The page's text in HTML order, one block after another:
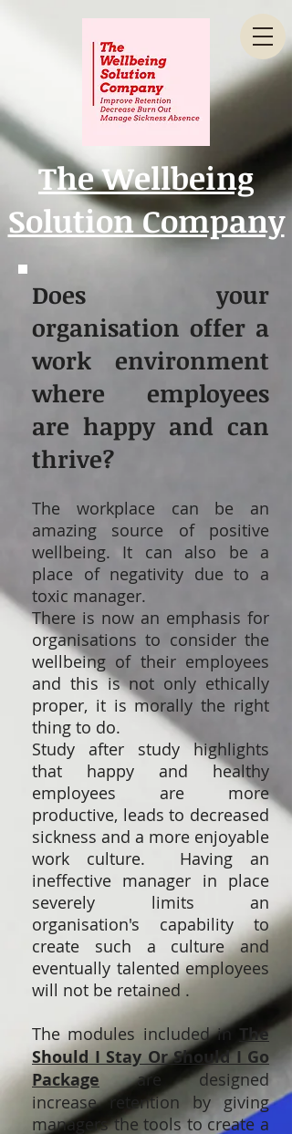
The Wellbeing
Solution Company
Does your
organisation offer a
work environment
where employees
are happy and can
thrive?
The workplace can be an
amazing source of positive
wellbeing. It can also be a
place of negativity due to a
toxic manager.
There is now an emphasis for
organisations to consider the
wellbeing of their employees
and this is not only ethically
proper, it is morally the right
thing to do.
Study after study highlights
that happy and healthy
employees are more
productive, leads to decreased
sickness and a more enjoyable
work culture. Having an
ineffective manager in place
severely limits an
organisation's capability to
create such a culture and
eventually talented employees
will not be retained .
The modules included in The
Should I Stay Or Should I Go
Package are designed
increase retention by giving
managers the tools to create a